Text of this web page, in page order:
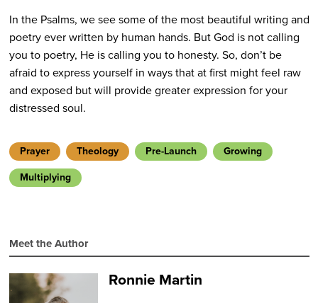
In the Psalms, we see some of the most beautiful writing and
poetry ever written by human hands. But God is not calling
you to poetry, He is calling you to honesty. So, don’t be
afraid to express yourself in ways that at first might feel raw
and exposed but will provide greater expression for your
distressed soul.
Prayer Theology Pre-Launch
Growing
Multiplying
Meet the Author
Ronnie Martin